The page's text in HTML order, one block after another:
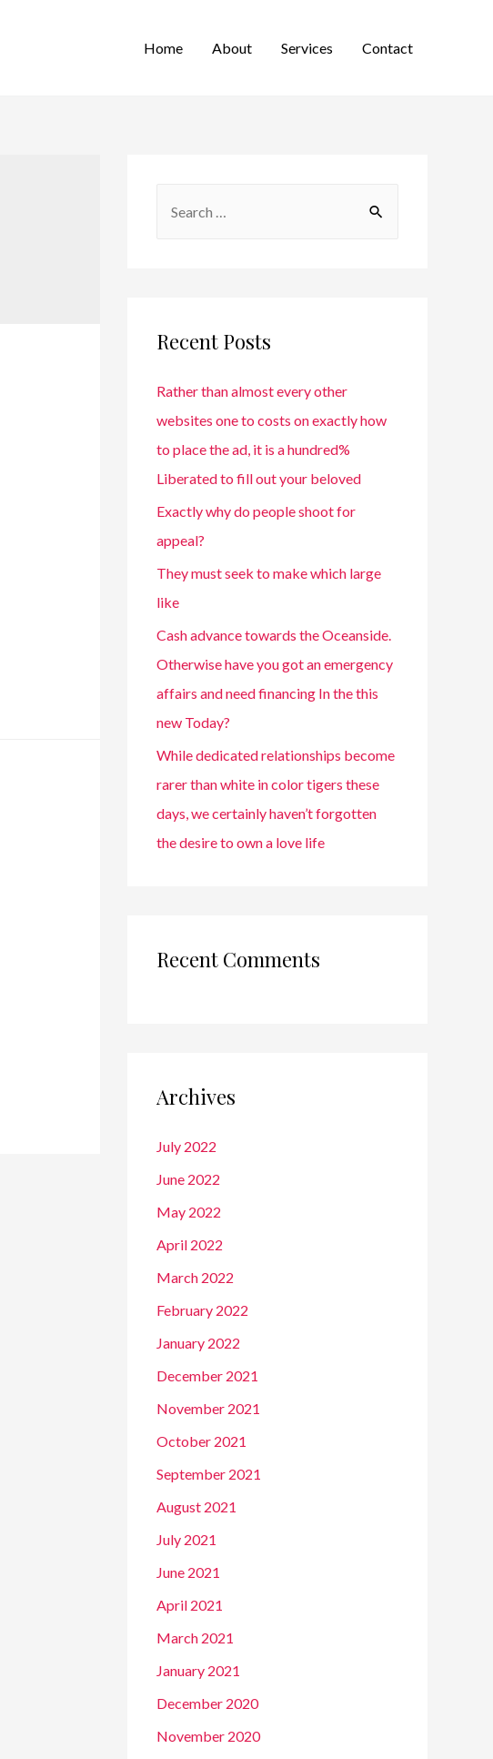
Home About Services Contact
Recent Posts
Rather than almost every other
websites one to costs on exactly how
to place the ad, it is a hundred%
Liberated to fill out your beloved
Exactly why do people shoot for
appeal?
They must seek to make which large
like
Cash advance towards the Oceanside.
Otherwise have you got an emergency
affairs and need financing In the this
new Today?
While dedicated relationships become
rarer than white in color tigers these
days, we certainly haven’t forgotten
the desire to own a love life
Recent Comments
Archives
July 2022
June 2022
May 2022
April 2022
March 2022
February 2022
January 2022
December 2021
November 2021
October 2021
September 2021
August 2021
July 2021
June 2021
April 2021
March 2021
January 2021
December 2020
November 2020